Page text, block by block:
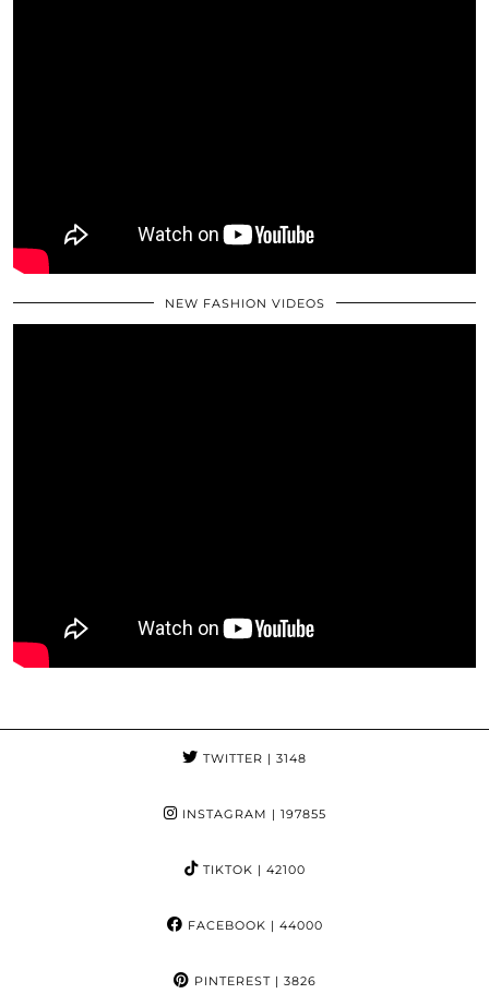
NEW FASHION VIDEOS
TWITTER | 3148
INSTAGRAM | 197855
TIKTOK | 42100
FACEBOOK | 44000
PINTEREST| 3826